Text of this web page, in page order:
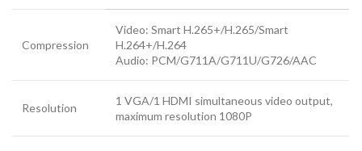
Compression
Video: Smart H.265+/H.265/Smart
H.264+/H.264
Audio: PCM/G711A/G711U/G726/AAC
Resolution
1 VGA/1 HDMI simultaneous video output,
maximum resolution 1080P